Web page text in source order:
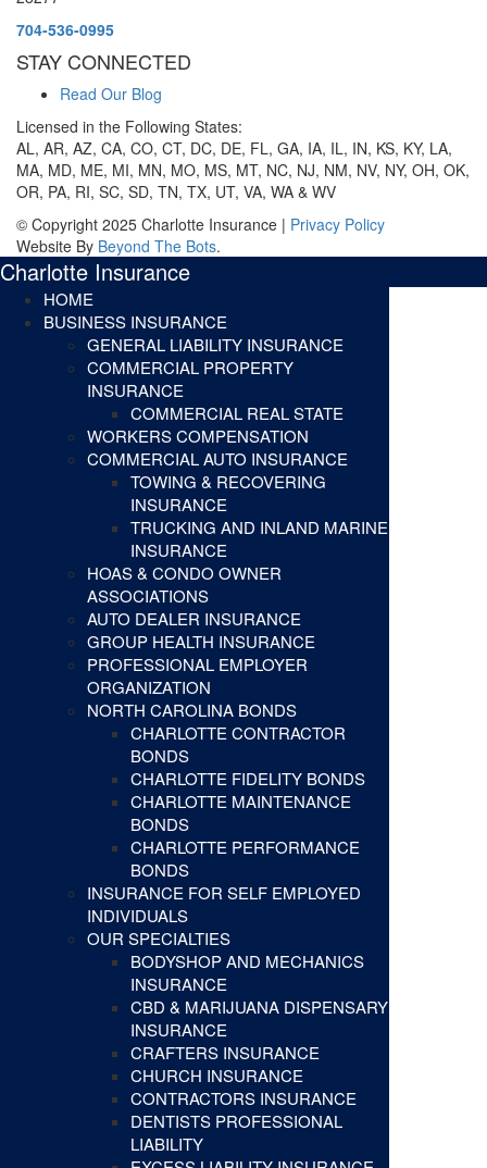
704-536-0995
STAY CONNECTED
Read Our Blog
Licensed in the Following States:
AL, AR, AZ, CA, CO, CT, DC, DE, FL, GA, IA, IL, IN, KS, KY, LA,
MA, MD, ME, MI, MN, MO, MS, MT, NC, NJ, NM, NV, NY, OH, OK,
OR, PA, RI, SC, SD, TN, TX, UT, VA, WA & WV
© Copyright 2025 Charlotte Insurance | Privacy Policy
Website By Beyond The Bots.
Charlotte Insurance
HOME
BUSINESS INSURANCE
GENERAL LIABILITY INSURANCE
COMMERCIAL PROPERTY
INSURANCE
COMMERCIAL REAL STATE
WORKERS COMPENSATION
COMMERCIAL AUTO INSURANCE
TOWING & RECOVERING
INSURANCE
TRUCKING AND INLAND MARINE
INSURANCE
HOAS & CONDO OWNER
ASSOCIATIONS
AUTO DEALER INSURANCE
GROUP HEALTH INSURANCE
PROFESSIONAL EMPLOYER
ORGANIZATION
NORTH CAROLINA BONDS
CHARLOTTE CONTRACTOR
BONDS
CHARLOTTE FIDELITY BONDS
CHARLOTTE MAINTENANCE
BONDS
CHARLOTTE PERFORMANCE
BONDS
INSURANCE FOR SELF EMPLOYED
INDIVIDUALS
OUR SPECIALTIES
BODYSHOP AND MECHANICS
INSURANCE
CBD & MARIJUANA DISPENSARY
INSURANCE
CRAFTERS INSURANCE
CHURCH INSURANCE
CONTRACTORS INSURANCE
DENTISTS PROFESSIONAL
LIABILITY